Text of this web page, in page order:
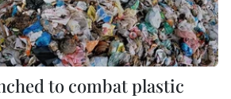
to combat plastic